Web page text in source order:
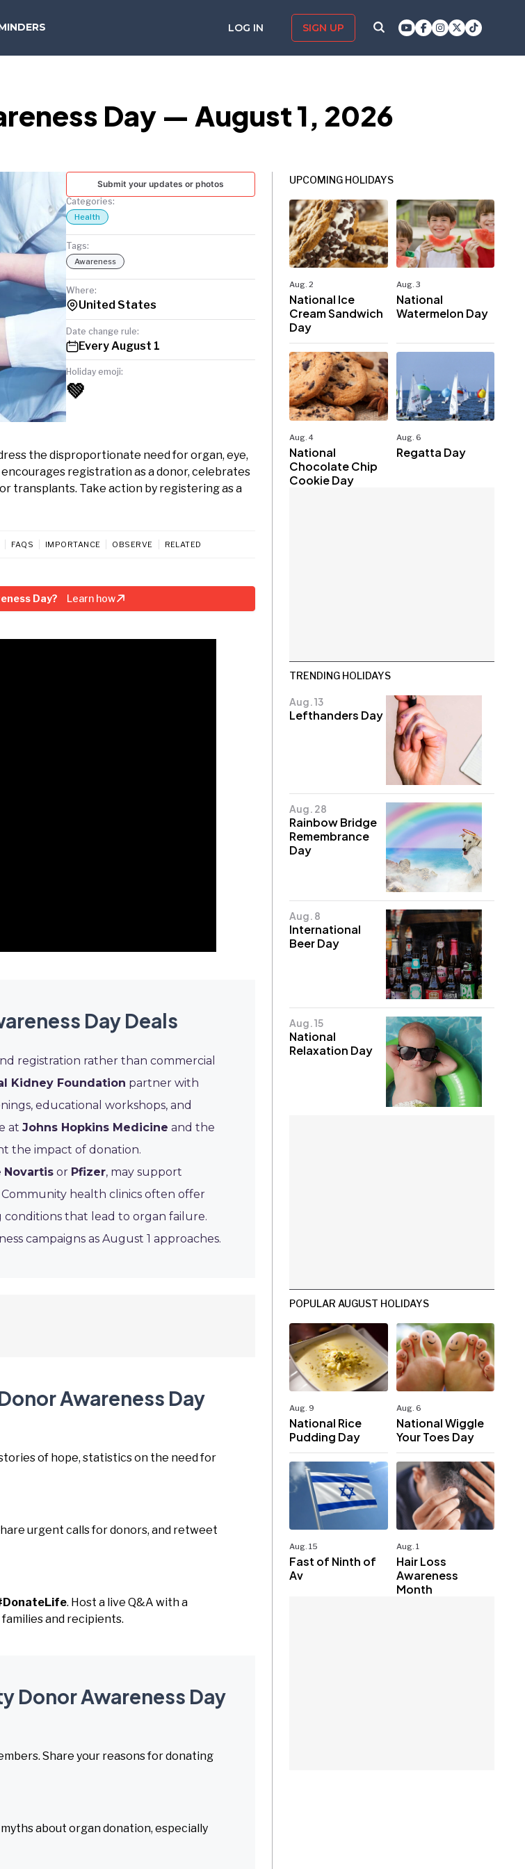
LOG IN SIGN UP
TODAY
Day — August 1, 2026
Submit your updates or photos
Categories:
Health
Tags:
Awareness
Where:
United States
Date change rule:
Every August 1
Holiday emoji:
💚
the disproportionate need for organ, eye,
registration as a donor, celebrates
transplants. Take action by registering as a
FAQS IMPORTANCE OBSERVE RELATED
Day? Learn how
Day Deals
registration rather than commercial
Kidney Foundation partner with
educational workshops, and
at Johns Hopkins Medicine and the
the impact of donation.
Novartis or Pfizer, may support
health clinics often offer
that lead to organ failure.
campaigns as August 1 approaches.
Awareness Day
of hope, statistics on the need for
urgent calls for donors, and retweet
. Host a live Q&A with a
and recipients.
Donor Awareness Day
Share your reasons for donating
about organ donation, especially
UPCOMING HOLIDAYS
Aug. 2
National Ice
Cream Sandwich
Day
Aug. 3
National
Watermelon Day
Aug. 4
National
Chocolate Chip
Cookie Day
Aug. 6
Regatta Day
TRENDING HOLIDAYS
Aug. 13
Lefthanders Day
Aug. 28
Rainbow Bridge
Remembrance
Day
Aug. 8
International
Beer Day
Aug. 15
National
Relaxation Day
POPULAR AUGUST HOLIDAYS
Aug. 9
National Rice
Pudding Day
Aug. 6
National Wiggle
Your Toes Day
Aug. 15
Fast of Ninth of
Av
Aug. 1
Hair Loss
Awareness
Month